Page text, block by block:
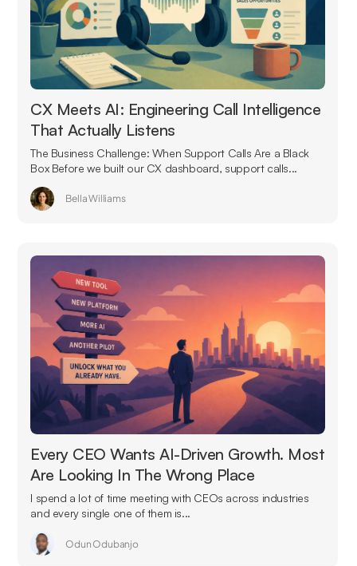
CX Meets AI: Engineering Call Intelligence
That Actually Listens
The Business Challenge: When Support Calls Are a Black
Box Before we built our CX dashboard, support calls...
Bella Williams
Every CEO Wants AI-Driven Growth. Most
Are Looking In The Wrong Place
I spend a lot of time meeting with CEOs across industries
and every single one of them is...
Odun Odubanjo